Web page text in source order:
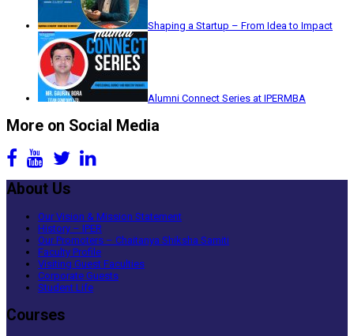
Shaping a Startup – From Idea to Impact
Alumni Connect Series at IPERMBA
More on Social Media
About Us
Our Vision & Mission Statement
History – IPER
Our Promoters – Chaitanya Shiksha Samiti
Faculty Profile
Visiting Guest Faculties
Corporate Guests
Student Life
Courses